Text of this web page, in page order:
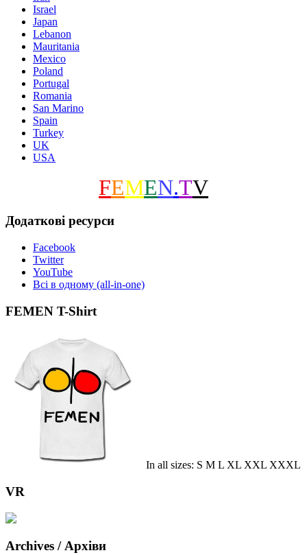
Israel
Japan
Lebanon
Mauritania
Mexico
Poland
Portugal
Romania
San Marino
Spain
Turkey
UK
USA
FEMEN.TV
Додаткові ресурси
Facebook
Twitter
YouTube
Всі в одному (all-in-one)
FEMEN T-Shirt
In all sizes: S M L XL XXL XXXL
VR
Archives / Архіви